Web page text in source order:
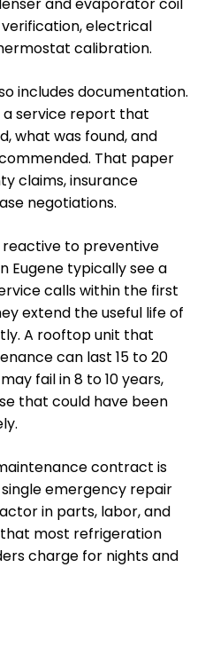
electrical
calibration.
includes documentation.
a service report that
what was found, and
That paper
claims, insurance
negotiations.
reactive to preventive
Eugene typically see a
calls within the first
extend the useful life of
A rooftop unit that
can last 15 to 20
fail in 8 to 10 years,
that could have been
contract is
emergency repair
in parts, labor, and
most refrigeration
charge for nights and